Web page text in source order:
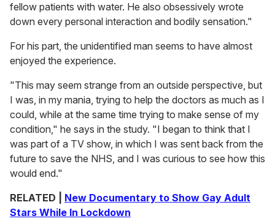
fellow patients with water. He also obsessively wrote
down every personal interaction and bodily sensation."
For his part, the unidentified man seems to have almost
enjoyed the experience.
"This may seem strange from an outside perspective, but
I was, in my mania, trying to help the doctors as much as I
could, while at the same time trying to make sense of my
condition," he says in the study. "I began to think that I
was part of a TV show, in which I was sent back from the
future to save the NHS, and I was curious to see how this
would end."
RELATED | New Documentary to Show Gay Adult
Stars While In Lockdown